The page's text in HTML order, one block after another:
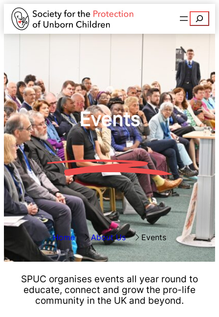
Search
Events
Home About Us Events
SPUC organises events all year round to
educate, connect and grow the pro-life
community in the UK and beyond.